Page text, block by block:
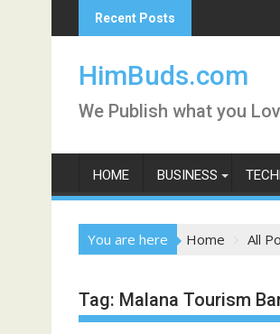
to
Recent Posts
HimBuds.com
We Publish what you
HOME BUSINESS
You are here Home All
Tag: Malana Tourism